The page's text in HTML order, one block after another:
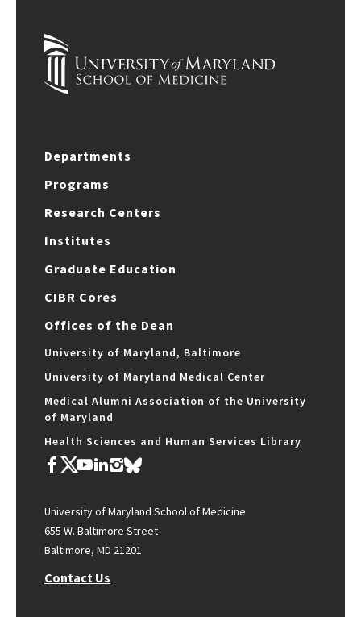
Departments
Programs
Research Centers
Institutes
Graduate Education
CIBR Cores
Offices of the Dean
University of Maryland, Baltimore
University of Maryland Medical Center
Medical Alumni Association of the University
of Maryland
Health Sciences and Human Services Library
University of Maryland School of Medicine
655 W. Baltimore Street
Baltimore, MD 21201
Contact Us